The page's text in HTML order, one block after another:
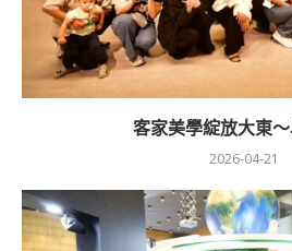
客家美學綻放大東
2026-04-21